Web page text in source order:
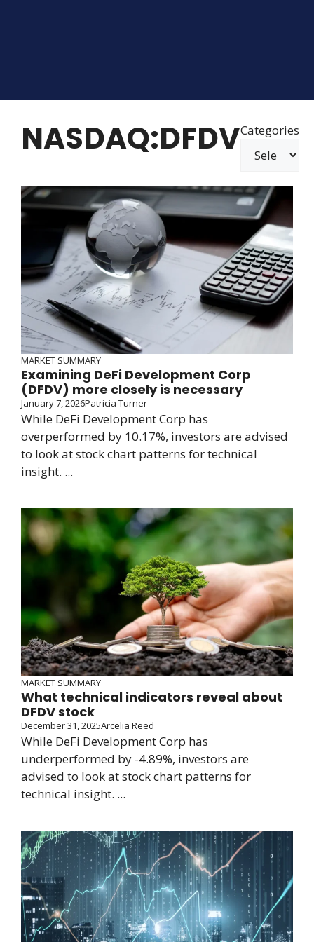
NASDAQ:DFDVCategories
MARKET SUMMARY
Examining DeFi Development Corp
(DFDV) more closely is necessary
January 7, 2026Patricia Turner
While DeFi Development Corp has
overperformed by 10.17%, investors are advised
to look at stock chart patterns for technical
insight. ...
MARKET SUMMARY
What technical indicators reveal about
DFDV stock
December 31, 2025Arcelia Reed
While DeFi Development Corp has
underperformed by -4.89%, investors are
advised to look at stock chart patterns for
technical insight. ...